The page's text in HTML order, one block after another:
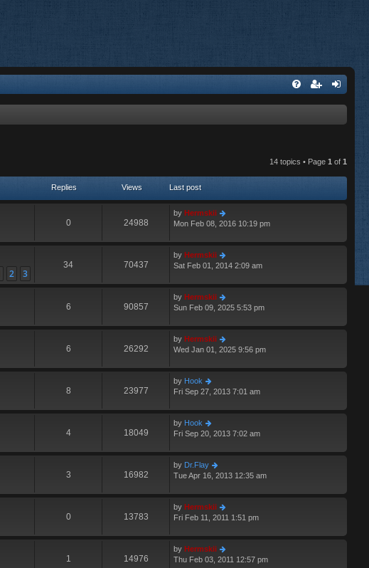
14 topics • Page 1 of 1
Replies Views Last post
0 24988
by Hermskii
Mon Feb 08, 2016 10:19 pm
2 3
34 70437
by Hermskii
Sat Feb 01, 2014 2:09 am
6 90857
by Hermskii
Sun Feb 09, 2025 5:53 pm
6 26292
by Hermskii
Wed Jan 01, 2025 9:56 pm
8 23977
by Hook
Fri Sep 27, 2013 7:01 am
4 18049
by Hook
Fri Sep 20, 2013 7:02 am
3 16982
by Dr.Flay
Tue Apr 16, 2013 12:35 am
0 13783
by Hermskii
Fri Feb 11, 2011 1:51 pm
1 14976
by Hermskii
Thu Feb 03, 2011 12:57 pm